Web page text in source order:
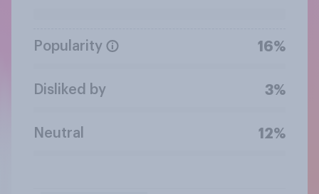
Popularity 16%
Disliked by 3%
Neutral 12%